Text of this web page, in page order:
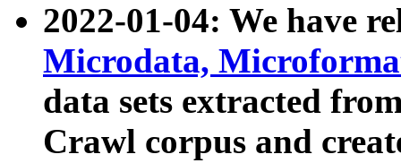
2022-01-04: We have
Microdata,
data sets extracted
Crawl corpus and